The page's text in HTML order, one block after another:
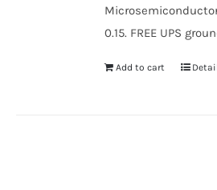
0.15. FREE UPS
Add to cart